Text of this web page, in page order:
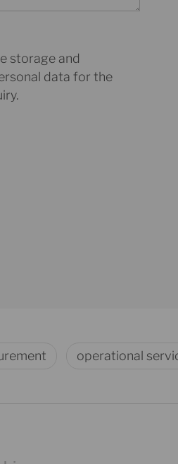
storage and
data for the
operational